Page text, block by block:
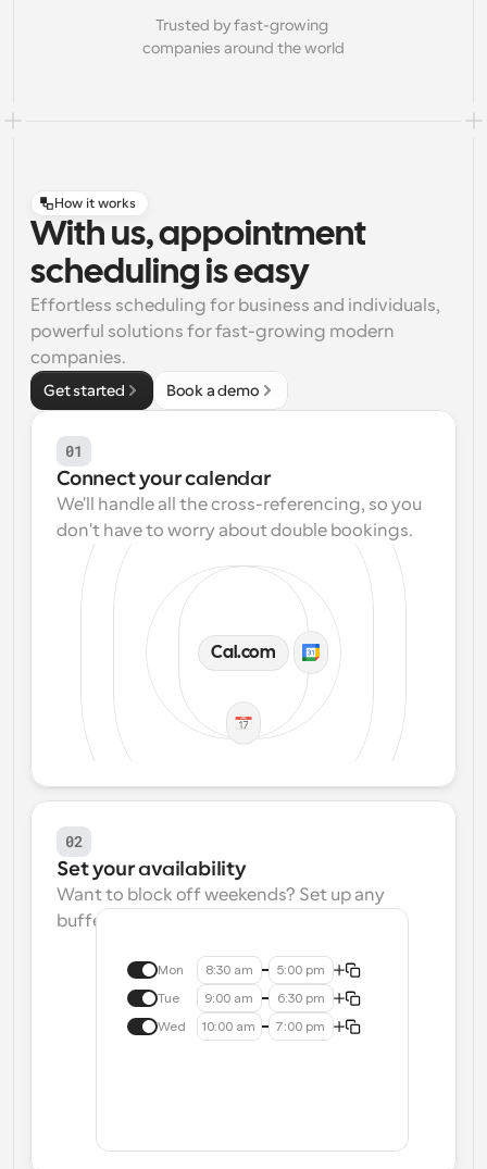
Trusted by fast-growing
companies around the world
How it works
With us, appointment
scheduling is easy
Effortless scheduling for business and individuals,
powerful solutions for fast-growing modern
companies.
Get started Book a demo
01
Connect your calendar
We'll handle all the cross-referencing, so you
don't have to worry about double bookings.
Cal.com
02
Set your availability
Want to block off weekends? Set up any
buffers? We make that easy.
Mon 8:30 am 5:00 pm
Tue 9:00 am 6:30 pm
Wed 10:00 am 7:00 pm